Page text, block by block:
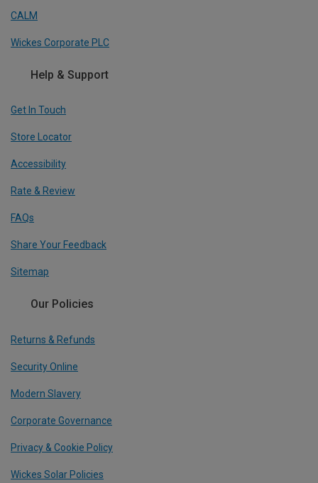
CALM
Wickes Corporate PLC
Help & Support
Get In Touch
Store Locator
Accessibility
Rate & Review
FAQs
Share Your Feedback
Sitemap
Our Policies
Returns & Refunds
Security Online
Modern Slavery
Corporate Governance
Privacy & Cookie Policy
Wickes Solar Policies